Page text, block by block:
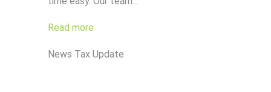
Read more
News Tax Update